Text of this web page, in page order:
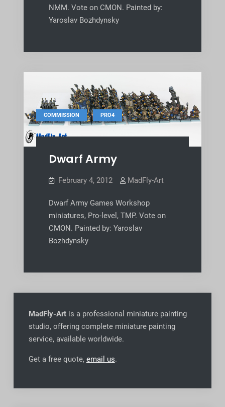
NMM. Vote on CMON. Painted by:
Yaroslav Bozhdynsky
COMMISSION , PRO4
Dwarf Army
February 4, 2012 MadFly-Art
Dwarf Army Games Workshop
miniatures, Pro-level, TMP. Vote on
CMON. Painted by: Yaroslav
Bozhdynsky
MadFly-Artis a professional miniature painting
studio, offering complete miniature painting
service, available worldwide.
Get a free quote, email us.